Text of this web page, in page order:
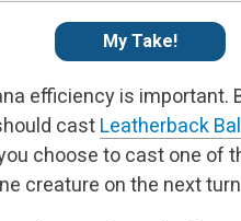
My Take!
efficiency is important.
cast Leatherback
choose to cast one of
creature on the next